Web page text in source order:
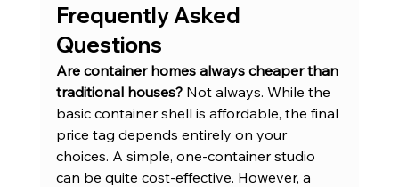
Frequently Asked
Questions
Are container homes always cheaper than
traditional houses? Not always. While the
basic container shell is affordable, the final
price tag depends entirely on your
choices. A simple, one-container studio
can be quite cost-effective. However, a